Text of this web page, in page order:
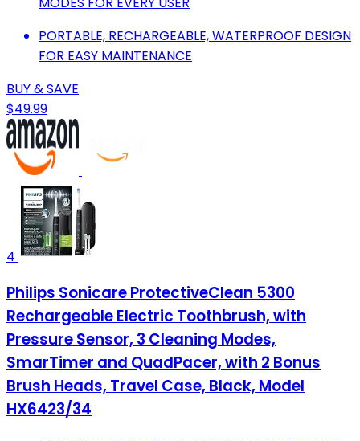
PORTABLE, RECHARGEABLE, WATERPROOF DESIGN
FOR EASY MAINTENANCE
BUY & SAVE
$49.99
4
Philips Sonicare ProtectiveClean 5300
Rechargeable Electric Toothbrush, with
Pressure Sensor, 3 Cleaning Modes,
SmarTimer and QuadPacer, with 2 Bonus
Brush Heads, Travel Case, Black, Model
HX6423/34